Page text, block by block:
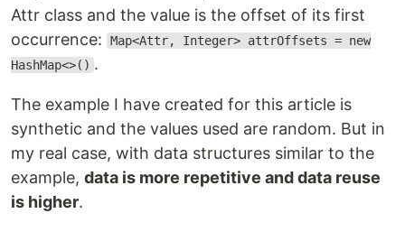
Attr class and the value is the offset of its first
occurrence:
Map<Attr, Integer> attrOffsets = new
HashMap<>() .
The example I have created for this article is
synthetic and the values used are random. But in
my real case, with data structures similar to the
example, data is more repetitive and data reuse
is higher.